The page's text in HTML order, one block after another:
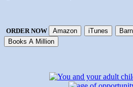
ORDER NOW Amazon iTunes
Books A Million